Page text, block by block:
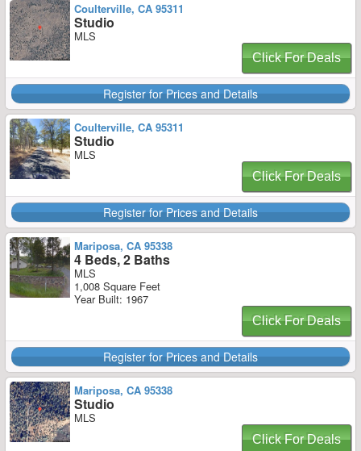
Coulterville, CA 95311
Studio
MLS
Click For Deals
Register for Prices and Details
Coulterville, CA 95311
Studio
MLS
Click For Deals
Register for Prices and Details
Mariposa, CA 95338
4 Beds, 2 Baths
MLS
1,008 Square Feet
Year Built: 1967
Click For Deals
Register for Prices and Details
Mariposa, CA 95338
Studio
MLS
Click For Deals